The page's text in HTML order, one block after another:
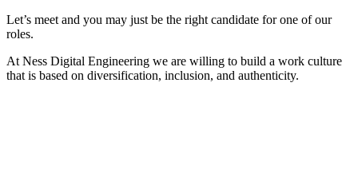
Let’s meet and you may just be the right candidate for one of our
roles.
At Ness Digital Engineering we are willing to build a work culture
that is based on diversification, inclusion, and authenticity.